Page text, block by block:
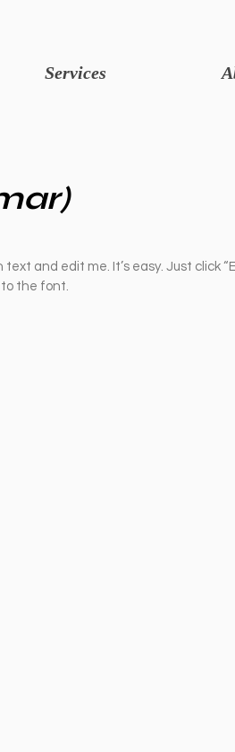
Services
and edit me. It’s easy. Just click
the font.